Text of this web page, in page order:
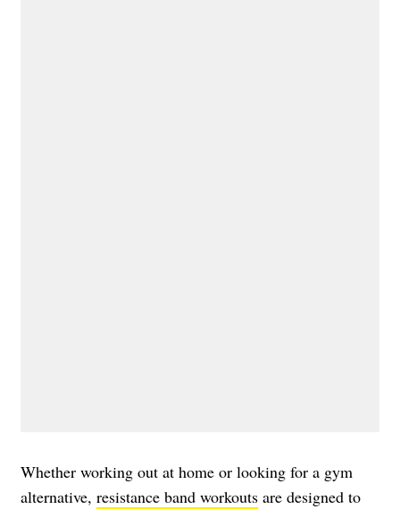
Whether working out at home or looking for a gym
alternative, resistance band workouts are designed to